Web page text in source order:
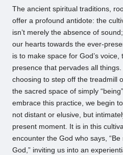
The ancient spiritual traditions,
offer a profound antidote: the
isn’t merely the absence of
our hearts towards the ever-
is to make space for God’s
presence that pervades all
choosing to step off the treadmill
the sacred space of simply
embrace this practice, we begin
not distant or elusive, but
present moment. It is in this
encounter the God who says,
God,” inviting us into an